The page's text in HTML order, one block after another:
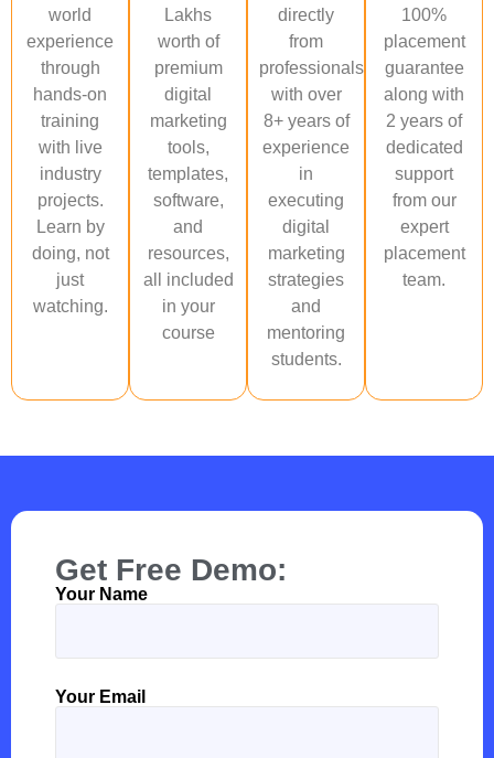
world
experience
through
hands-on
training
with live
industry
projects.
Learn by
doing, not
just
watching.
Lakhs
worth of
premium
digital
marketing
tools,
templates,
software,
and
resources,
all included
in your
course
directly
from
professionals
with over
8+ years of
experience
in
executing
digital
marketing
strategies
and
mentoring
students.
100%
placement
guarantee
along with
2 years of
dedicated
support
from our
expert
placement
team.
Get Free Demo:
Your Name
Your Email